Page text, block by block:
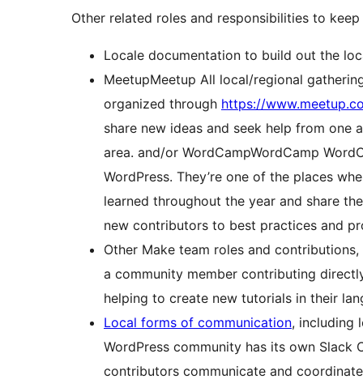
Other related roles and responsibilities to
Locale documentation to build out the
MeetupMeetup All local/regional
organized through https://
share new ideas and seek help from one
area. and/or WordCampWordCamp
WordPress. They’re one of the places
learned throughout the year and share
new contributors to best practices and
Other Make team roles and
a community member contributing
helping to create new tutorials in their
Local forms of communication, including
WordPress community has its own Slack
contributors communicate and